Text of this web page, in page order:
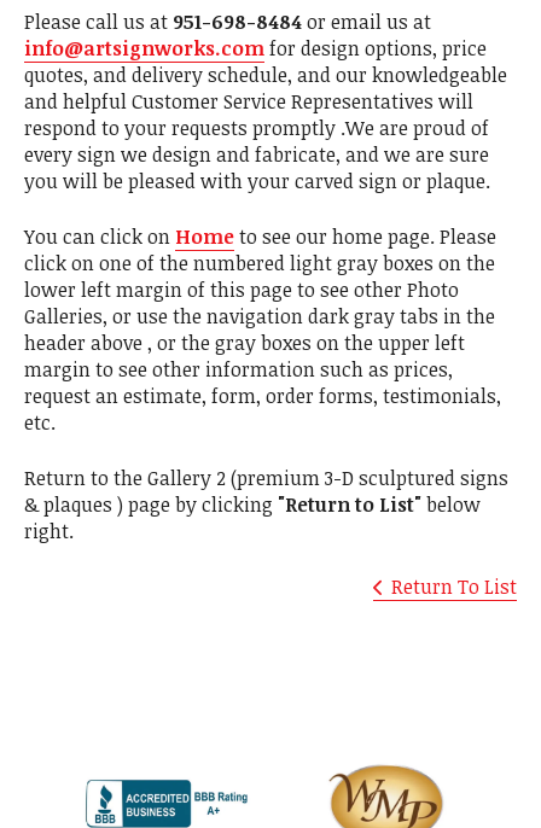
Please call us at 951-698-8484or email us at
info@artsignworks.comfor design options, price
quotes, and delivery schedule, and our knowledgeable
and helpful Customer Service Representatives will
respond to your requests promptly .We are proud of
every sign we design and fabricate, and we are sure
you will be pleased with your carved sign or plaque.
You can click on Hometo see our home page. Please
click on one of the numbered light gray boxes on the
lower left margin of this page to see other Photo
Galleries, or use the navigation dark gray tabs in the
header above , or the gray boxes on the upper left
margin to see other information such as prices,
request an estimate, form, order forms, testimonials,
etc.
Return to the Gallery 2 (premium 3-D sculptured signs
& plaques ) page by clicking "Return to List"below
right.
Return To List